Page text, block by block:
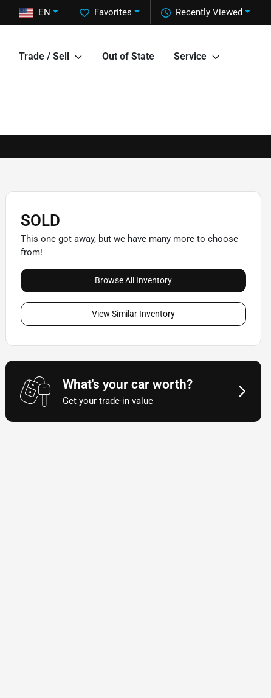
Recently Viewed
Favorites
EN
Trade / Sell Out of State Service
SOLD
This one got away, but we have many more to choose
from!
Browse All Inventory
View Similar Inventory
What's your car worth?
Get your trade-in value